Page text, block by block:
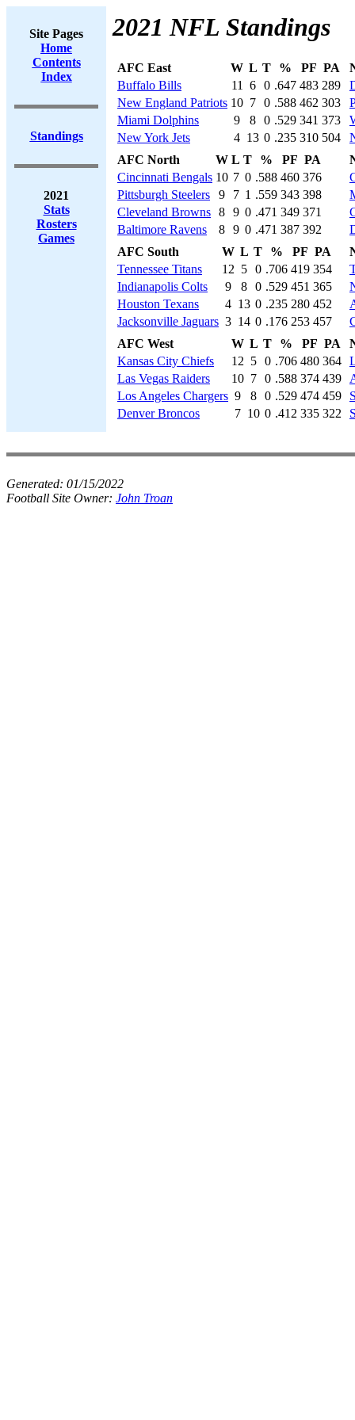
Site Pages
Home
Contents
Index
Standings
2021
Stats
Rosters
Games
2021 NFL Standings
AFC East W L T % PF PA
Buffalo Bills
11 6 0 .647 483 289
New England Patriots 10 7 0 .588 462 303
Miami Dolphins
9 8 0 .529 341 373
New York Jets
4 13 0 .235 310 504
AFC North
W L T % PF PA
Cincinnati Bengals 10 7 0 .588 460 376
Pittsburgh Steelers
9 7 1 .559 343 398
Cleveland Browns 8 9 0 .471 349 371
Baltimore Ravens
8 9 0 .471 387 392
AFC South
W L T % PF PA
Tennessee Titans
12 5 0 .706 419 354
Indianapolis Colts
9 8 0 .529 451 365
Houston Texans
4 13 0 .235 280 452
Jacksonville Jaguars 3 14 0 .176 253 457
AFC West
W L T % PF PA
Kansas City Chiefs
12 5 0 .706 480 364
Las Vegas Raiders
10 7 0 .588 374 439
Los Angeles Chargers 9 8 0 .529 474 459
Denver Broncos
7 10 0 .412 335 322
Generated: 01/15/2022
Football Site Owner: John Troan